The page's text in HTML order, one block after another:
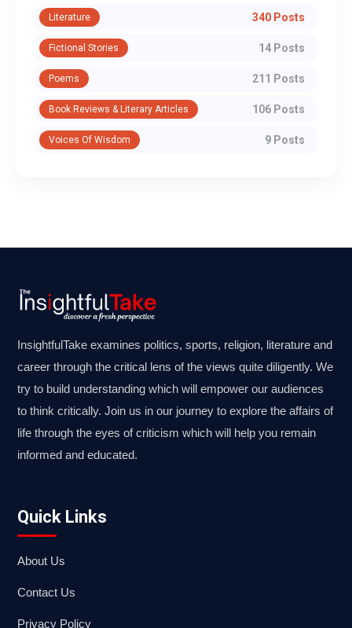
Literature 340 Posts
Fictional Stories 14 Posts
Poems 211 Posts
Book Reviews & Literary Articles 106 Posts
Voices Of Wisdom 9 Posts
InsightfulTake examines politics, sports, religion, literature and
career through the critical lens of the views quite diligently. We
try to build understanding which will empower our audiences
to think critically. Join us in our journey to explore the affairs of
life through the eyes of criticism which will help you remain
informed and educated.
Quick Links
About Us
Contact Us
Privacy Policy